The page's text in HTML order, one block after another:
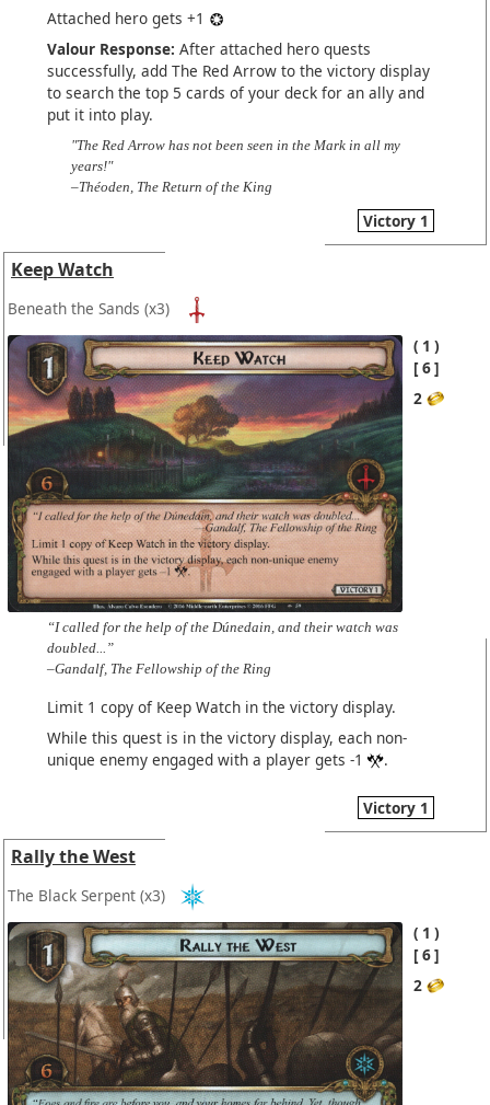
Attached hero gets +1
Valour Response: After attached hero quests
successfully, add The Red Arrow to the victory display
to search the top 5 cards of your deck for an ally and
put it into play.
"The Red Arrow has not been seen in the Mark in all my
years!"
–Théoden, The Return of the King
Victory 1
Keep Watch
Beneath the Sands (x3)
1
6
2
“I called for the help of the Dúnedain, and their watch was
doubled...”
–Gandalf, The Fellowship of the Ring
Limit 1 copy of Keep Watch in the victory display.
While this quest is in the victory display, each non-
unique enemy engaged with a player gets -1
.
Victory 1
Rally the West
The Black Serpent (x3)
1
6
2